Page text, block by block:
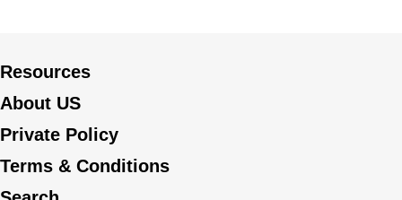
Resources
About US
Private Policy
Terms & Conditions